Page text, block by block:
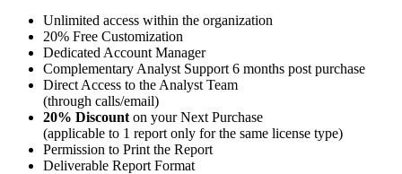
Unlimited access within the organization
20% Free Customization
Dedicated Account Manager
Complementary Analyst Support 6 months post purchase
Direct Access to the Analyst Team
(through calls/email)
20% Discount on your Next Purchase
(applicable to 1 report only for the same license type)
Permission to Print the Report
Deliverable Report Format